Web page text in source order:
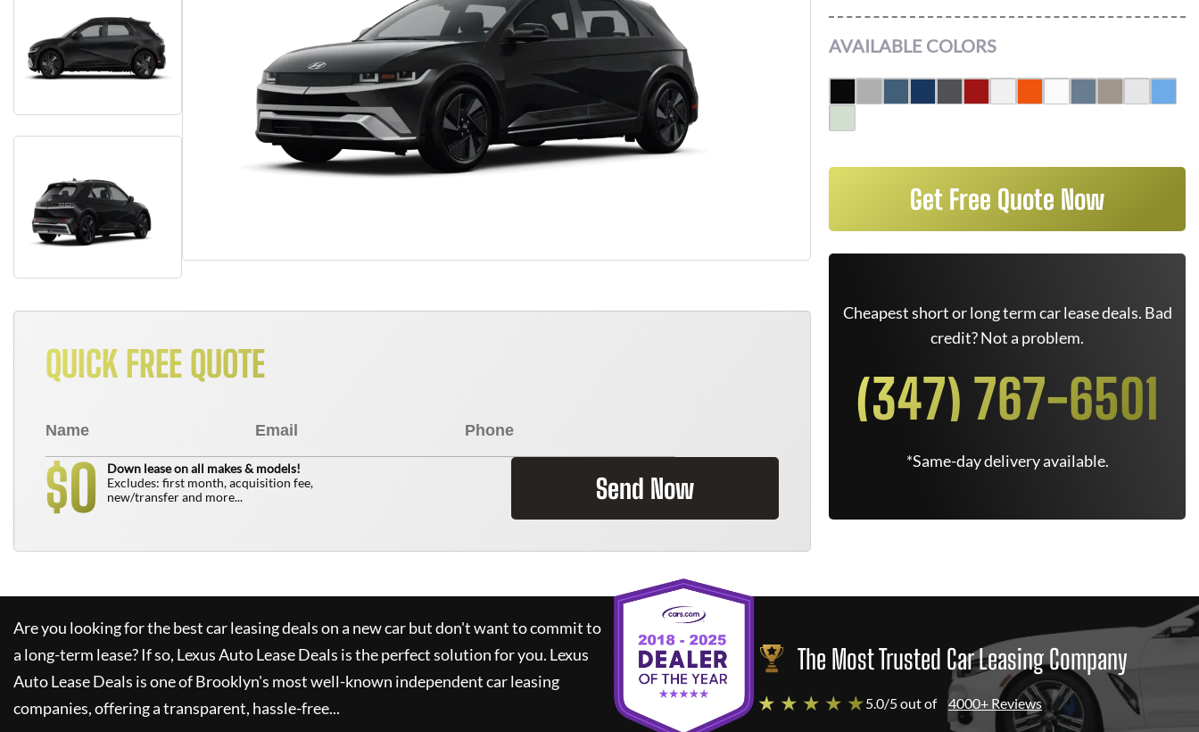
QUICK FREE QUOTE
$0
Down lease on all makes & models!
Excludes: first month, acquisition fee,
new/transfer and more...
Send Now
AVAILABLE COLORS
Get Free Quote Now
Cheapest short or long term car lease deals. Bad
credit? Not a problem.
(347) 767-6501
*Same-day delivery available.
Are you looking for the best car leasing deals on a new car but don't want to commit to
a long-term lease? If so, Lexus Auto Lease Deals is the perfect solution for you. Lexus
Auto Lease Deals is one of Brooklyn's most well-known independent car leasing
companies, offering a transparent, hassle-free...
The Most Trusted Car Leasing Company
★ ★ ★ ★ ★5.0/5 out of 4000+ Reviews